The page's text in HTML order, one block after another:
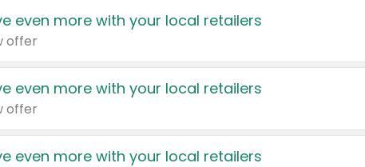
even more with your local retailers
offer
even more with your local retailers
offer
even more with your local retailers